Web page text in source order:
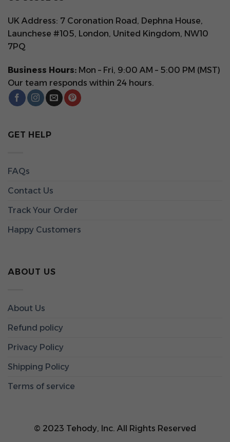
UK Address: 7 Coronation Road, Dephna House,
Launchese #105, London, United Kingdom, NW10
7PQ
Business Hours: Mon – Fri, 9:00 AM – 5:00 PM (MST)
Our team responds within 24 hours.
GET HELP
FAQs
Contact Us
Track Your Order
Happy Customers
ABOUT US
About Us
Refund policy
Privacy Policy
Shipping Policy
Terms of service
© 2023 Tehody, Inc. All Rights Reserved